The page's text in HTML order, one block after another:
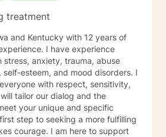
treatment
and Kentucky with 12 years of
I have experience
stress, anxiety, trauma, abuse
self-esteem, and mood disorders. I
with respect, sensitivity,
tailor our dialog and the
your unique and specific
step to seeking a more fulfilling
courage. I am here to support